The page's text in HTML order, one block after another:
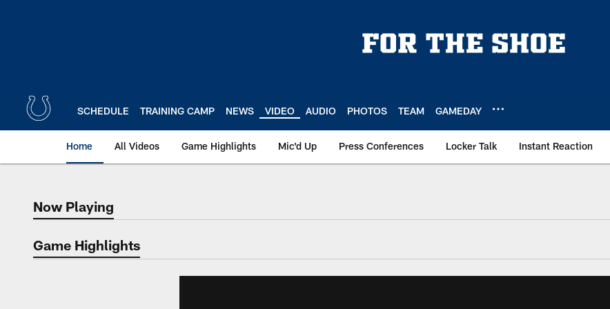
SCHEDULE TRAINING CAMP NEWS VIDEO AUDIO PHOTOS TEAM GAMEDAY
Home All Videos Game Highlights Mic'd Up Press Conferences Locker Talk Instant Reaction
Now Playing
Now Playing
Game Highlights